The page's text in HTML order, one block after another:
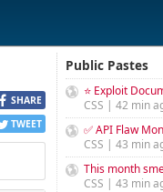
SHARE
TWEET
Public Pastes
⭐ Exploit
CSS | 42 min
✅ API Flaw
CSS | 43 min
This month
CSS | 43 min